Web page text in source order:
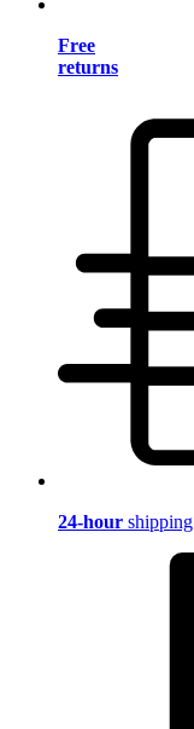
Free
returns
24-hour shipping